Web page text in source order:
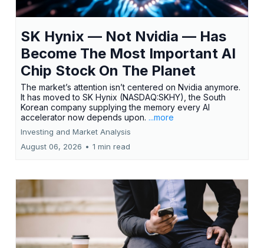
SK Hynix — Not Nvidia — Has
Become The Most Important AI
Chip Stock On The Planet
The market’s attention isn’t centered on Nvidia anymore.
It has moved to SK Hynix (NASDAQ:SKHY), the South
Korean company supplying the memory every AI
accelerator now depends upon. ...more
Investing and Market Analysis
August 06, 2026 • 1 min read